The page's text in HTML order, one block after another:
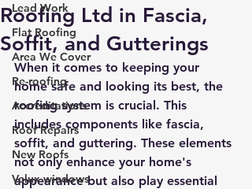
Lead Work
Flat Roofing
Area We Cover
Re-roofing
Accreditations
Roof Repairs
New Roofs
Velux windows
Roofing Ltd in Fascia,
Soffit, and Gutterings
When it comes to keeping your
home safe and looking its best, the
roofing system is crucial. This
includes components like fascia,
soffit, and guttering. These elements
not only enhance your home's
appearance but also play essential